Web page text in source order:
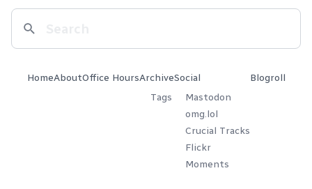
HomeAboutOffice HoursArchive
Tags
Social
Mastodon
omg.lol
Crucial Tracks
Flickr
Moments
Blogroll